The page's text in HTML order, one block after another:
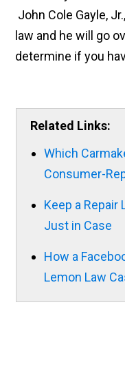
John Cole Gayle,
law and he will go
determine if you
Related Links:
Which
Consumer-
Keep a Repair
Just in Case
How a
Lemon Law